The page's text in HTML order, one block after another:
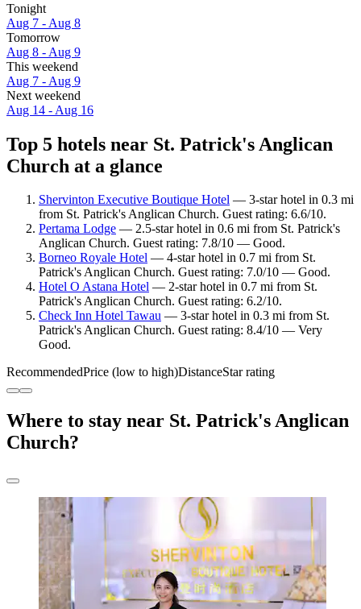
Tonight
Aug 7 - Aug 8
Tomorrow
Aug 8 - Aug 9
This weekend
Aug 7 - Aug 9
Next weekend
Aug 14 - Aug 16
Top 5 hotels near St. Patrick's Anglican
Church at a glance
Shervinton Executive Boutique Hotel — 3-star hotel in 0.3 mi
from St. Patrick's Anglican Church. Guest rating: 6.6/10.
Pertama Lodge — 2.5-star hotel in 0.6 mi from St. Patrick's
Anglican Church. Guest rating: 7.8/10 — Good.
Borneo Royale Hotel — 4-star hotel in 0.7 mi from St.
Patrick's Anglican Church. Guest rating: 7.0/10 — Good.
Hotel O Astana Hotel — 2-star hotel in 0.7 mi from St.
Patrick's Anglican Church. Guest rating: 6.2/10.
Check Inn Hotel Tawau — 3-star hotel in 0.3 mi from St.
Patrick's Anglican Church. Guest rating: 8.4/10 — Very
Good.
RecommendedPrice (low to high)DistanceStar rating
Where to stay near St. Patrick's Anglican
Church?